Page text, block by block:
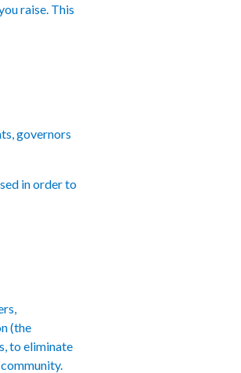
raise. This
governors
in order to
(the
to eliminate